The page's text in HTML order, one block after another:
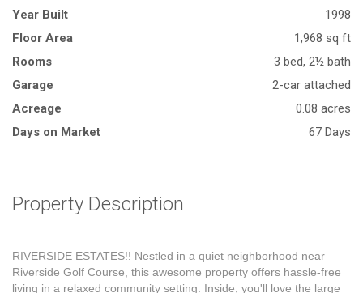
Year Built
1998
Floor Area
1,968 sq ft
Rooms
3 bed, 2½ bath
Garage
2-car attached
Acreage
0.08 acres
Days on Market
67 Days
Property Description
RIVERSIDE ESTATES!! Nestled in a quiet neighborhood near
Riverside Golf Course, this awesome property offers hassle-free
living in a relaxed community setting. Inside, you'll love the large